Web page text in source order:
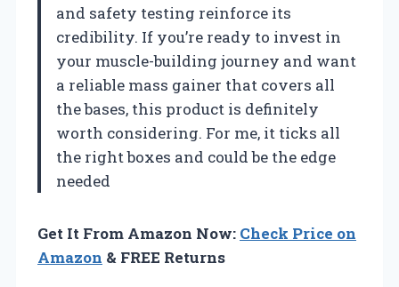
and safety testing reinforce its
credibility. If you’re ready to invest in
your muscle-building journey and want
a reliable mass gainer that covers all
the bases, this product is definitely
worth considering. For me, it ticks all
the right boxes and could be the edge
needed
Get It From Amazon Now: Check Price on
Amazon & FREE Returns